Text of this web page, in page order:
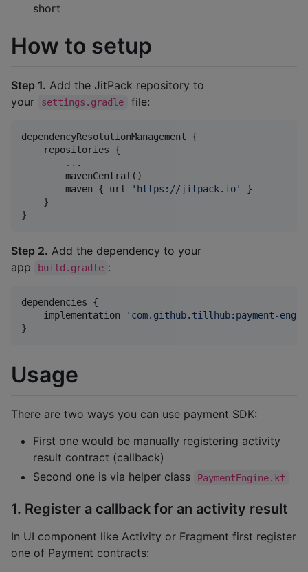
short
How to setup
Step 1. Add the JitPack repository to
your
settings.gradle file:
dependencyResolutionManagement {
    repositories {
.. .
        mavenCentral()
        maven { url
' https://jitpack.io'
}
    }
}
Step 2. Add the dependency to your
app
build.gradle :
dependencies {
    implementation
' com.github.tillhub:payment-
}
Usage
There are two ways you can use payment SDK:
First one would be manually registering activity
result contract (callback)
Second one is via helper class
PaymentEngine.kt
1. Register a callback for an activity result
In UI component like Activity or Fragment first register
one of Payment contracts: